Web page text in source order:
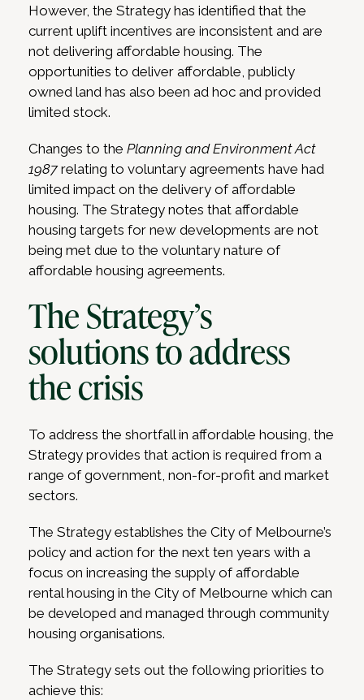
However, the Strategy has identified that the
current uplift incentives are inconsistent and are
not delivering affordable housing. The
opportunities to deliver affordable, publicly
owned land has also been ad hoc and provided
limited stock.
Changes to the Planning and Environment Act
1987relating to voluntary agreements have had
limited impact on the delivery of affordable
housing. The Strategy notes that affordable
housing targets for new developments are not
being met due to the voluntary nature of
affordable housing agreements.
The Strategy’s
solutions to address
the crisis
To address the shortfall in affordable housing, the
Strategy provides that action is required from a
range of government, non-for-profit and market
sectors.
The Strategy establishes the City of Melbourne’s
policy and action for the next ten years with a
focus on increasing the supply of affordable
rental housing in the City of Melbourne which can
be developed and managed through community
housing organisations.
The Strategy sets out the following priorities to
achieve this: